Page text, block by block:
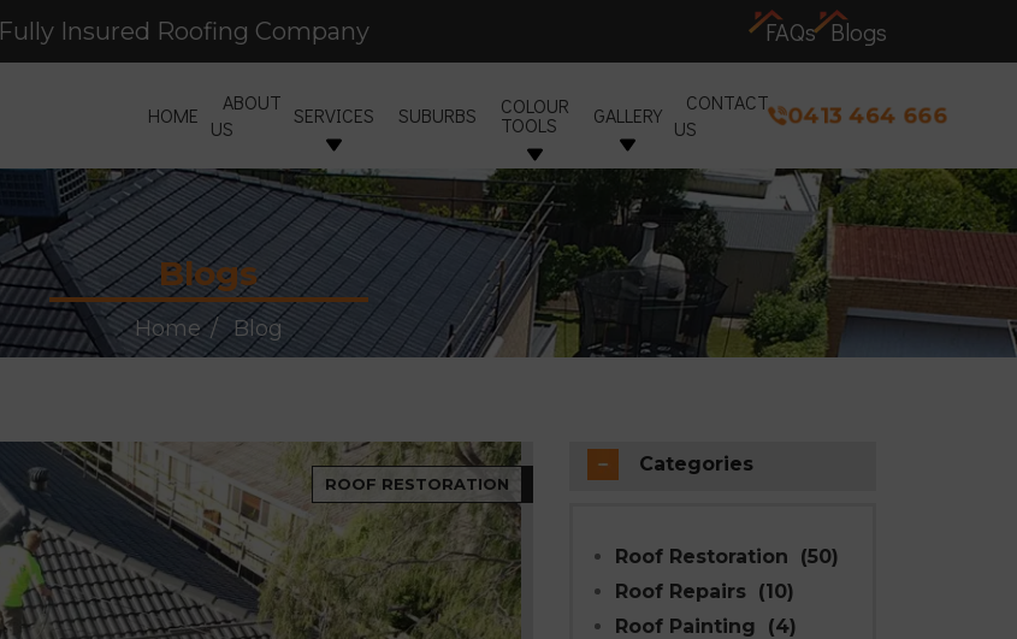
Fully Insured Roofing Company
Free Site Inspection & Quote FAQs Blogs
HOME
ABOUT
US
SERVICES SUBURBS COLOUR
TOOLS GALLERY
CONTACT
US
0413 464 666
Blogs
Home Blog
ROOF RESTORATION
Categories
Roof Restoration
(50)
Roof Repairs (10)
Roof Painting
(4)